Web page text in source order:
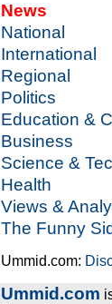
News
National
International
Regional
Politics
Education &
Business
Science &
Health
Views &
The Funny
Ummid.com:
Ummid.com